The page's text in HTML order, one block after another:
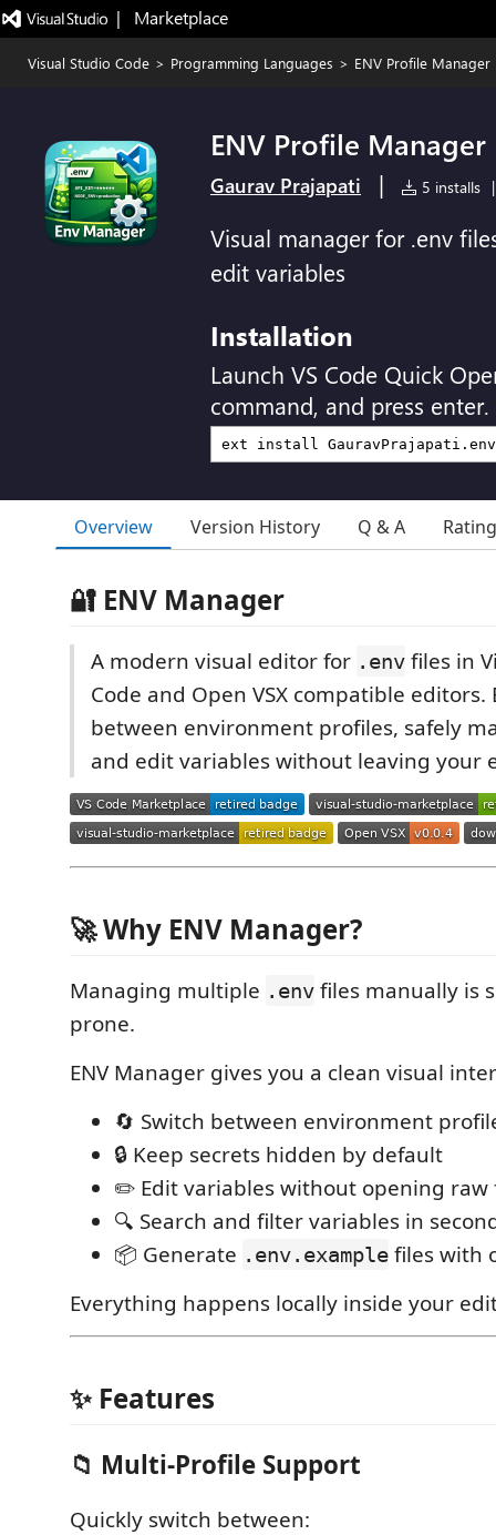
|   Marketplace
Visual Studio Code > Programming Languages > ENV Profile Manager
ENV Profile Manager
Gaurav Prajapati | 5 installs |
Visual manager for .env
edit variables
Installation
Launch VS Code Quick
command, and press enter.
Overview Version History Q & A
🔐 ENV Manager
A modern visual editor for .env files in
Code and Open VSX compatible editors.
between environment profiles, safely
and edit variables without leaving your
🚀 Why ENV Manager?
Managing multiple .env files manually is
prone.
ENV Manager gives you a clean visual
🔄 Switch between environment
🔒 Keep secrets hidden by default
✏️ Edit variables without opening raw
🔍 Search and filter variables in
📦 Generate .env.example files with
Everything happens locally inside your
✨ Features
📁 Multi-Profile Support
Quickly switch between: